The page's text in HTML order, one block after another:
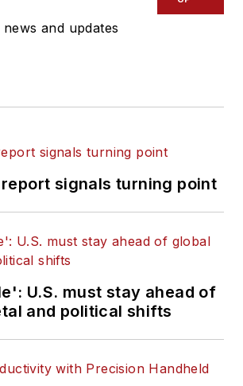
and updates
report signals turning point
U.S. must stay ahead of
and political shifts